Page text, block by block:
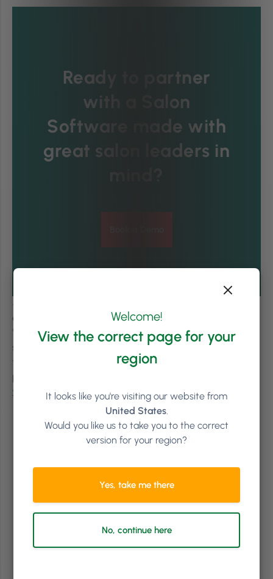
Ready to partner
with a Salon
Software made with
great salon leaders in
#LetsGrow –
and Coach for the Spa, Beauty and Hair industry.
Valerie specialises in creating specific workshops to
support managers. Founder of Delforge + Co, she is keen
to support the industry in achieving its best. For a list of
procedures and coaching, visit
valerie@valeriedelforge.com.
Welcome!
View the correct page for your
region
It looks like you're visiting our website from
United States.
Would you like us to take you to the correct
version for your region?
Yes, take me there
No, continue here